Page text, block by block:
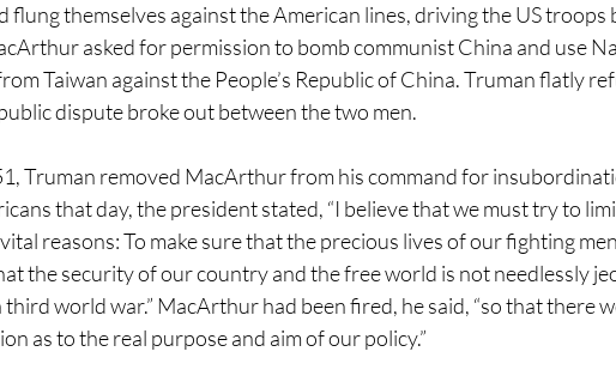
flung themselves against the American lines, driving the US troops
asked for permission to bomb communist China and use
Taiwan against the People’s Republic of China. Truman flatly
dispute broke out between the two men.
Truman removed MacArthur from his command for
that day, the president stated, “I believe that we must try to
reasons: To make sure that the precious lives of our fighting
the security of our country and the free world is not needlessly
world war.” MacArthur had been fired, he said, “so that there
as to the real purpose and aim of our policy.”